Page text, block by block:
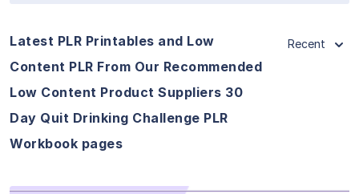
Latest PLR Printables and Low
Content PLR From Our Recommended
Low Content Product Suppliers 30
Day Quit Drinking Challenge PLR
Workbook pages
Recent